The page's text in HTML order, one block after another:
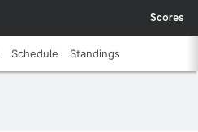
Scores
Schedule Standings